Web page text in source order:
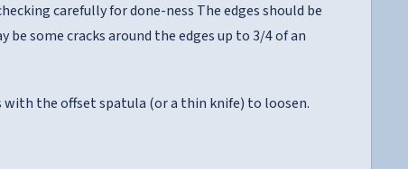
carefully for done-ness The edges should be
some cracks around the edges up to 3/4 of an
with the offset spatula (or a thin knife) to loosen.